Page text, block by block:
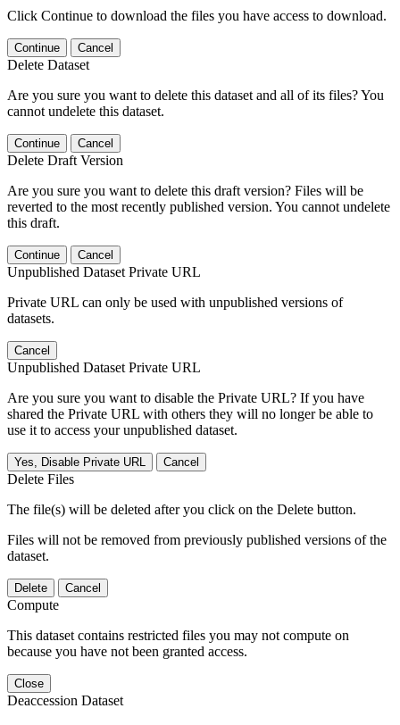
Click Continue to download the files you have access to download.
Continue Cancel
Delete Dataset
Are you sure you want to delete this dataset and all of its files? You
cannot undelete this dataset.
Continue Cancel
Delete Draft Version
Are you sure you want to delete this draft version? Files will be
reverted to the most recently published version. You cannot undelete
this draft.
Continue Cancel
Unpublished Dataset Private URL
Private URL can only be used with unpublished versions of
datasets.
Cancel
Unpublished Dataset Private URL
Are you sure you want to disable the Private URL? If you have
shared the Private URL with others they will no longer be able to
use it to access your unpublished dataset.
Yes, Disable Private URL Cancel
Delete Files
The file(s) will be deleted after you click on the Delete button.
Files will not be removed from previously published versions of the
dataset.
Delete Cancel
Compute
This dataset contains restricted files you may not compute on
because you have not been granted access.
Close
Deaccession Dataset